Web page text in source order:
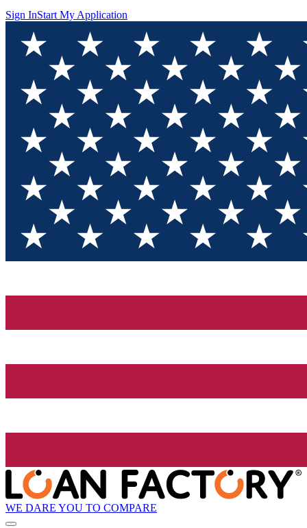
Sign InStart My Application
WE DARE YOU TO COMPARE